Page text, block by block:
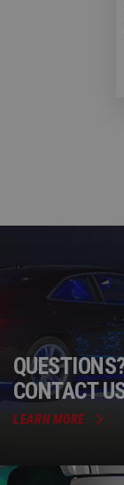
CONTACT
LEARN MORE